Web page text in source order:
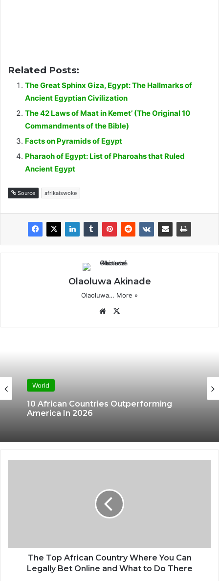
Related Posts:
The Great Sphinx Giza, Egypt: The Hallmarks of
Ancient Egyptian Civilization
The 42 Laws of Maat in Kemet’ (The Original 10
Commandments of the Bible)
Facts on Pyramids of Egypt
Pharaoh of Egypt: List of Pharoahs that Ruled
Ancient Egypt
Source afrikaiswoke
Olaoluwa Akinade
Olaoluwa… More »
Website
World
10 African Countries Outperforming
America In 2026
The Top African Country Where You Can
Legally Bet Online and What to Do There